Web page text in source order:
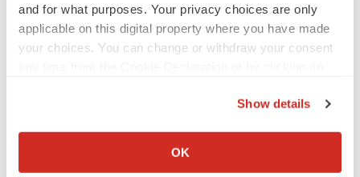
and for what purposes. Your privacy choices are only
applicable on this digital property where you have made
your choices. You can change or withdraw your consent
Collect information about your geographical location
Show details
OK